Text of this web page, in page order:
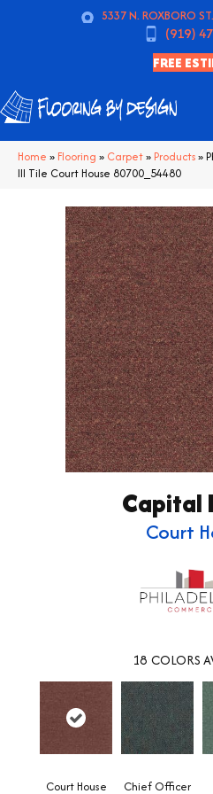
5337 N. ROXBORO
(919)
FREE
Home » Flooring » Carpet» Products»
III Tile Court House 80700_54480
Capital
Court
18 COLORS
Court House Chief Officer